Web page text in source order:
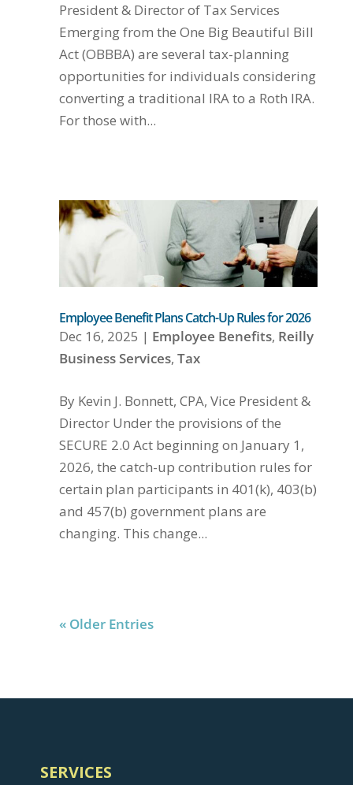
President & Director of Tax Services
Emerging from the One Big Beautiful Bill
Act (OBBBA) are several tax-planning
opportunities for individuals considering
converting a traditional IRA to a Roth IRA.
For those with...
Employee Benefit Plans Catch-Up Rules for 2026
Dec 16, 2025 | Employee Benefits, Reilly
Business Services, Tax
By Kevin J. Bonnett, CPA, Vice President &
Director Under the provisions of the
SECURE 2.0 Act beginning on January 1,
2026, the catch-up contribution rules for
certain plan participants in 401(k), 403(b)
and 457(b) government plans are
changing. This change...
« Older Entries
SERVICES